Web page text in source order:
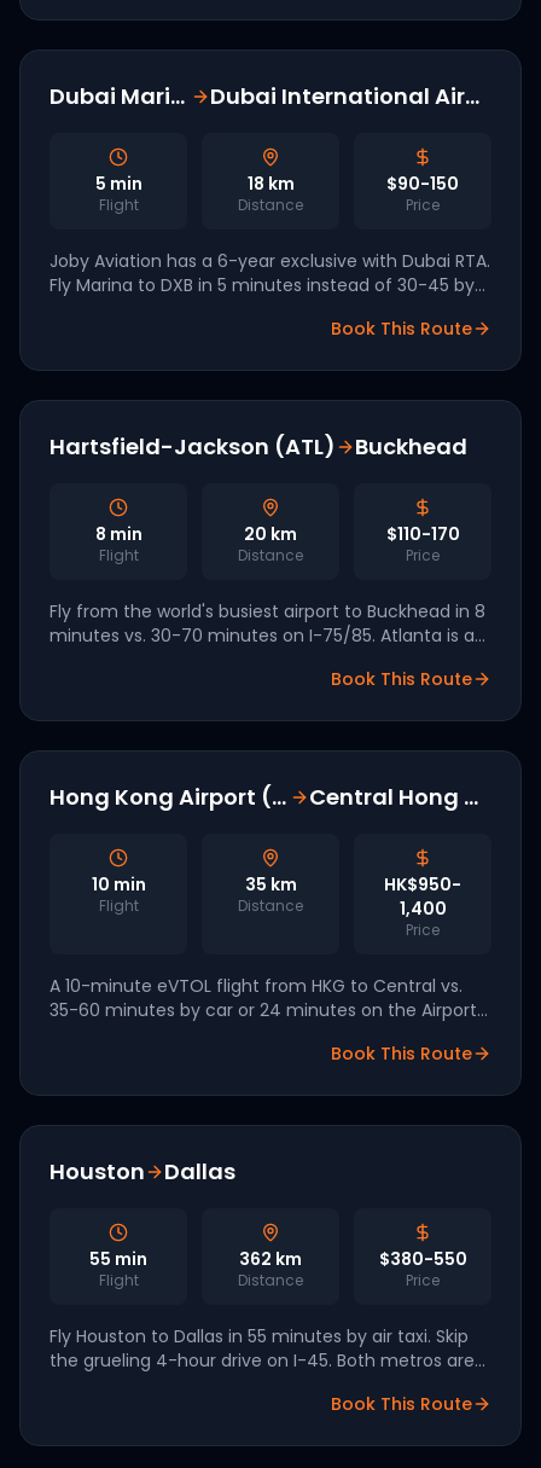
Dubai Marina Dubai International Airport
5 min
Flight
18 km
Distance
$90-150
Price
Joby Aviation has a 6-year exclusive with Dubai RTA.
Fly Marina to DXB in 5 minutes instead of 30-45 by
Book This Route
Hartsfield-Jackson (ATL) Buckhead
8 min
Flight
20 km
Distance
$110-170
Price
Fly from the world's busiest airport to Buckhead in 8
minutes vs. 30-70 minutes on I-75/85. Atlanta is a
Book This Route
Hong Kong Airport (HKG) Central Hong Kong
10 min
Flight
35 km
Distance
HK$950-
1,400
Price
A 10-minute eVTOL flight from HKG to Central vs.
35-60 minutes by car or 24 minutes on the Airport
Book This Route
Houston Dallas
55 min
Flight
362 km
Distance
$380-550
Price
Fly Houston to Dallas in 55 minutes by air taxi. Skip
the grueling 4-hour drive on I-45. Both metros are
Book This Route